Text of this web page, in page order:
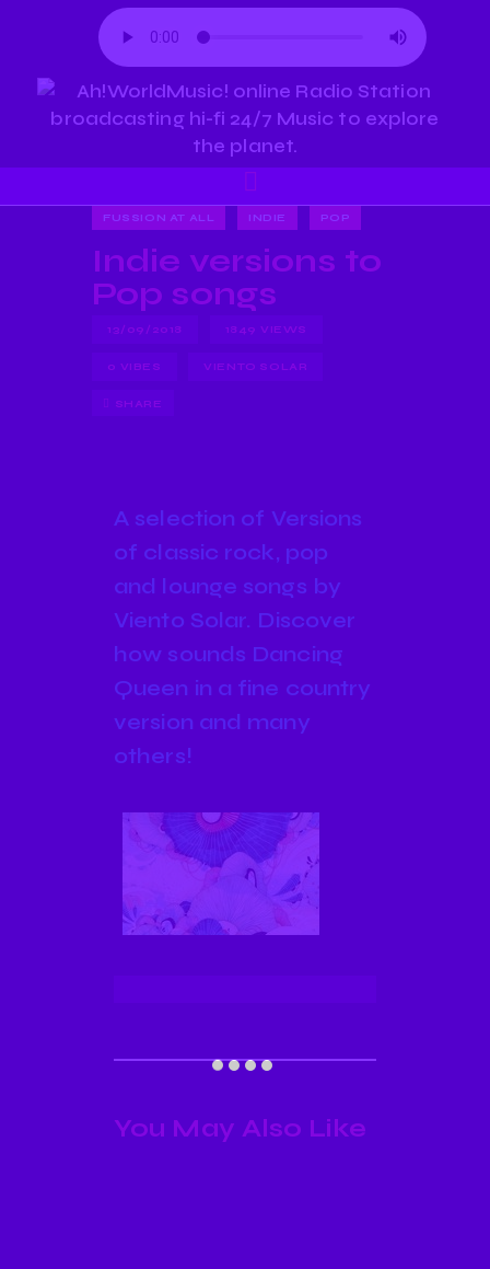
FUSSION AT ALL INDIE POP
Indie versions to
Pop songs
13/09/2018 1849 VIEWS
0 VIBES VIENTO SOLAR
SHARE
A selection of Versions
of classic rock, pop
and lounge songs by
Viento Solar. Discover
how sounds Dancing
Queen in a fine country
version and many
others!
You May Also Like